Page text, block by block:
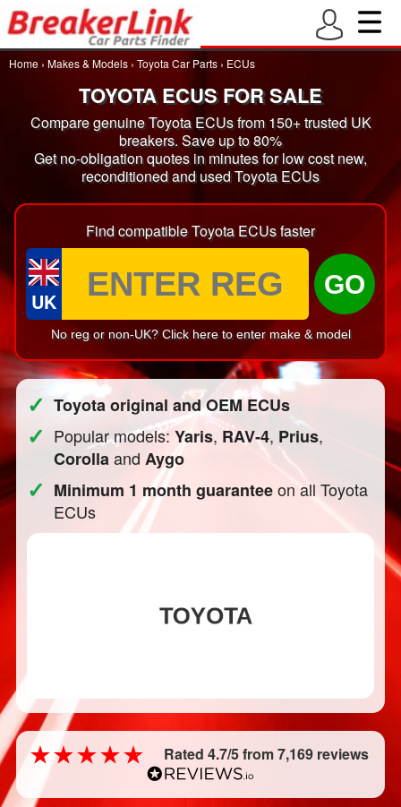
Home › Makes & Models › Toyota Car Parts › ECUs
TOYOTA ECUS FOR SALE
Compare genuine Toyota ECUs from 150+ trusted UK
breakers. Save up to 80%
Get no-obligation quotes in minutes for low cost new,
reconditioned and used Toyota ECUs
Find compatible Toyota ECUs faster
UK
GO
No reg or non-UK? Click here to enter make & model
✓ Toyota original and OEM ECUs
✓ Popular models:Yaris, RAV-4, Prius,
Corollaand Aygo
✓ Minimum 1 month guaranteeon all Toyota
ECUs
Rated 4.7/5 from 7,169 reviews